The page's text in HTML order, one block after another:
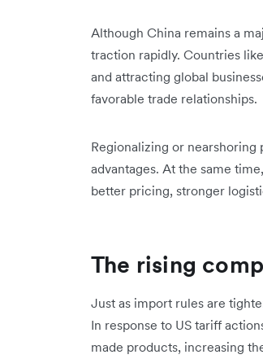
Although China remains a
traction rapidly. Countries like
and attracting global
favorable trade relationships.
Regionalizing or
advantages. At the same
better pricing, stronger
The rising
Just as import rules are
In response to US tariff
made products, increasing